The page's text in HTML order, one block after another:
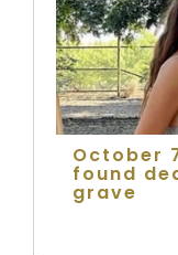
October
found
grave